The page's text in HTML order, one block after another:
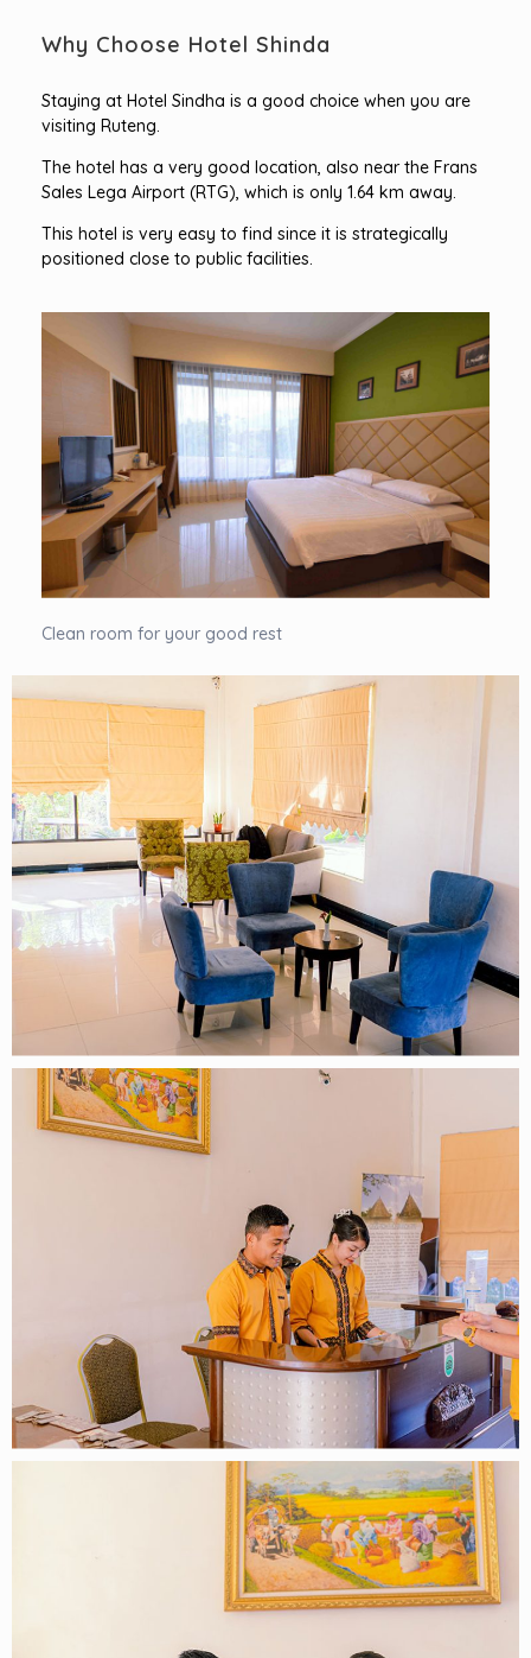
Why Choose Hotel Shinda
Staying at Hotel Sindha is a good choice when you are
visiting Ruteng.
The hotel has a very good location, also near the Frans
Sales Lega Airport (RTG), which is only 1.64 km away.
This hotel is very easy to find since it is strategically
positioned close to public facilities.
Clean room for your good rest